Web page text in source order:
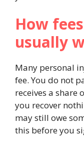
How
usually
Many personal
fee. You do not
receives a share
you recover
may still owe
this before you